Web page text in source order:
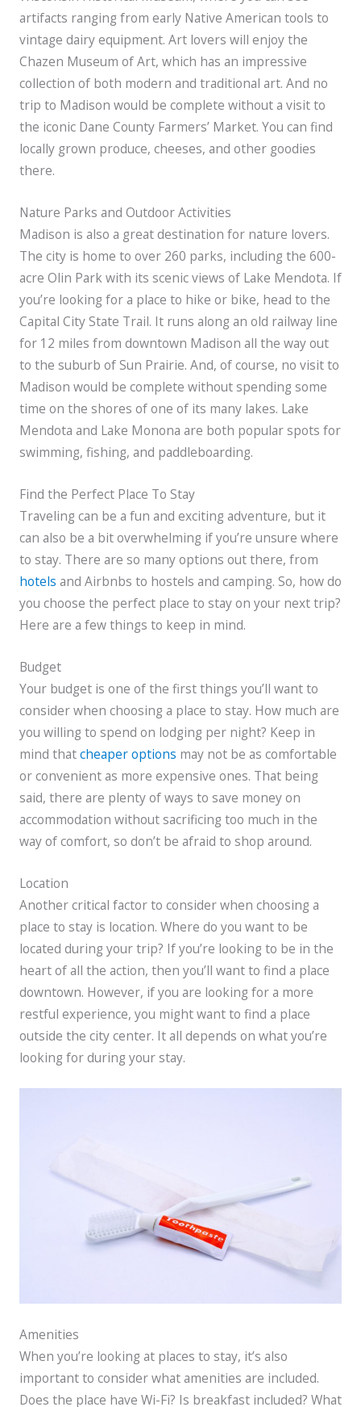
artifacts ranging from early Native American tools to
vintage dairy equipment. Art lovers will enjoy the
Chazen Museum of Art, which has an impressive
collection of both modern and traditional art. And no
trip to Madison would be complete without a visit to
the iconic Dane County Farmers’ Market. You can find
locally grown produce, cheeses, and other goodies
there.
Nature Parks and Outdoor Activities
Madison is also a great destination for nature lovers.
The city is home to over 260 parks, including the 600-
acre Olin Park with its scenic views of Lake Mendota. If
you’re looking for a place to hike or bike, head to the
Capital City State Trail. It runs along an old railway line
for 12 miles from downtown Madison all the way out
to the suburb of Sun Prairie. And, of course, no visit to
Madison would be complete without spending some
time on the shores of one of its many lakes. Lake
Mendota and Lake Monona are both popular spots for
swimming, fishing, and paddleboarding.
Find the Perfect Place To Stay
Traveling can be a fun and exciting adventure, but it
can also be a bit overwhelming if you’re unsure where
to stay. There are so many options out there, from
hotels and Airbnbs to hostels and camping. So, how do
you choose the perfect place to stay on your next trip?
Here are a few things to keep in mind.
Budget
Your budget is one of the first things you’ll want to
consider when choosing a place to stay. How much are
you willing to spend on lodging per night? Keep in
mind thatcheaper options may not be as comfortable
or convenient as more expensive ones. That being
said, there are plenty of ways to save money on
accommodation without sacrificing too much in the
way of comfort, so don’t be afraid to shop around.
Location
Another critical factor to consider when choosing a
place to stay is location. Where do you want to be
located during your trip? If you’re looking to be in the
heart of all the action, then you’ll want to find a place
downtown. However, if you are looking for a more
restful experience, you might want to find a place
outside the city center. It all depends on what you’re
looking for during your stay.
Amenities
When you’re looking at places to stay, it’s also
important to consider what amenities are included.
Does the place have Wi-Fi? Is breakfast included? What